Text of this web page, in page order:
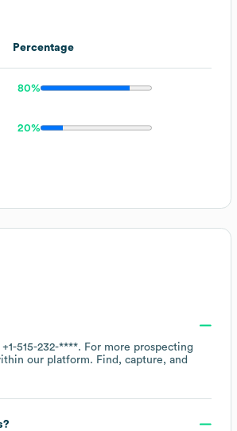
Percentage
80%
20%
+1-515-232-****. For more prospecting
our platform. Find, capture, and